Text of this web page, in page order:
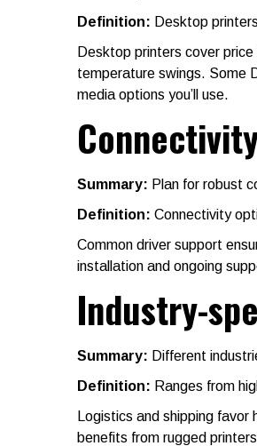
Definition: Desktop
Desktop printers cover
temperature swings. Some
media options you’ll use.
Summary: Plan for robust
Definition: Connectivity
Common driver support
installation and ongoing
Industry-
Summary: Different
Definition: Ranges from
Logistics and shipping
benefits from rugged